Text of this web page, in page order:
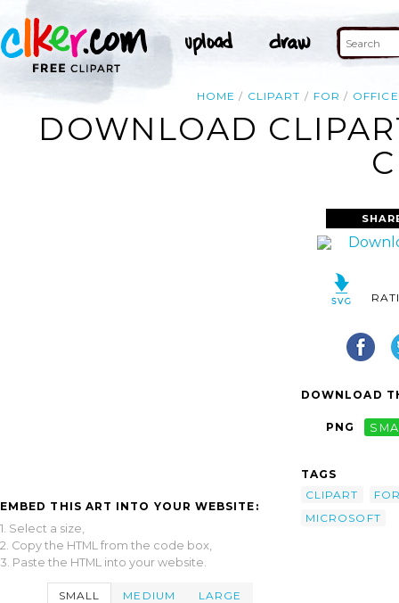
HOME CLIPART FOR OFFICE
DOWNLOAD
EMBED THIS ART INTO YOUR WEBSITE:
1. Select a size,
2. Copy the HTML from the code box,
3. Paste the HTML into your website.
SMALL MEDIUM LARGE
DOWNLOAD
PNG
TAGS
CLIPART
MICROSOFT